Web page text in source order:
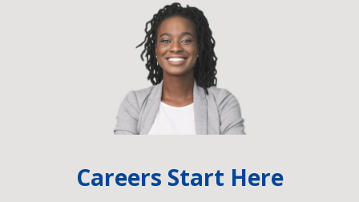
Careers Start Here